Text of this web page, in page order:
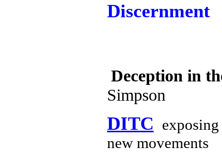
Discernment
Deception in
Simpson
DITC
new movements